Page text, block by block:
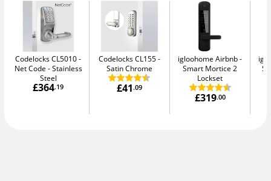
Codelocks CL5010 -
Net Code
Stainless
Steel
£364.19
Codelocks CL155
Satin Chrome
£41.09
igloohome Airbnb
Smart Mortice 2
Lockset
£319.00